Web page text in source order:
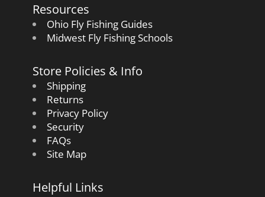
Resources
Ohio Fly Fishing Guides
Midwest Fly Fishing Schools
Store Policies & Info
Shipping
Returns
Privacy Policy
Security
FAQs
Site Map
Helpful Links